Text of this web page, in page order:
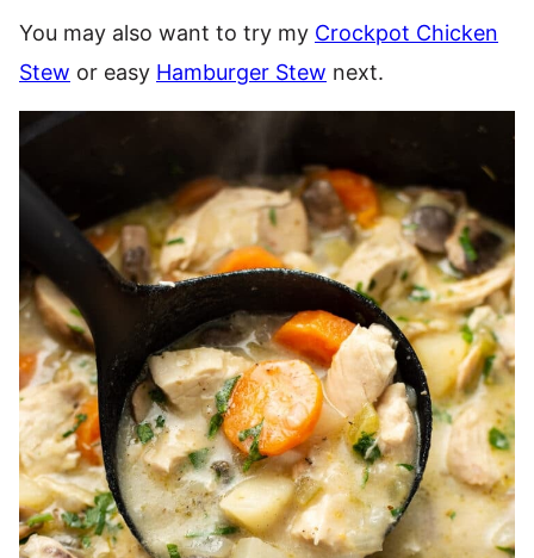
You may also want to try my Crockpot Chicken
Stew or easy Hamburger Stew next.